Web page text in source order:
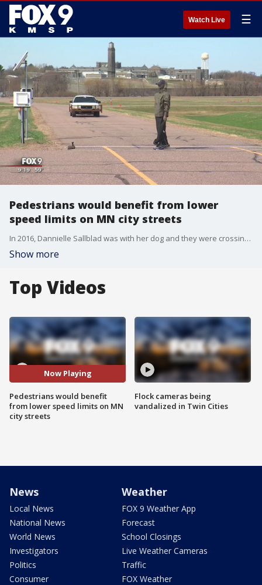
Watch Live ☰
Pedestrians would benefit from lower
speed limits on MN city streets
In 2016, Dannielle Sallblad was with her dog and they were crossing a street in Maple Grove.
Show more
Top Videos
Now Playing
Pedestrians would benefit
from lower speed limits on MN
city streets
Flock cameras being
vandalized in Twin Cities
News
Local News
National News
World News
Investigators
Politics
Consumer
Weather
FOX 9 Weather App
Forecast
School Closings
Live Weather Cameras
Traffic
FOX Weather